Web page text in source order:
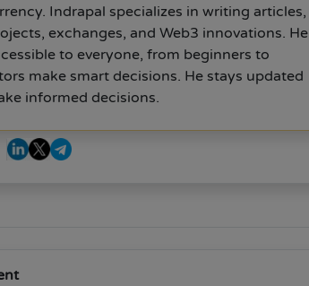
Indrapal specializes in writing articles,
exchanges, and Web3 innovations. He
to everyone, from beginners to
make smart decisions. He stays updated
informed decisions.